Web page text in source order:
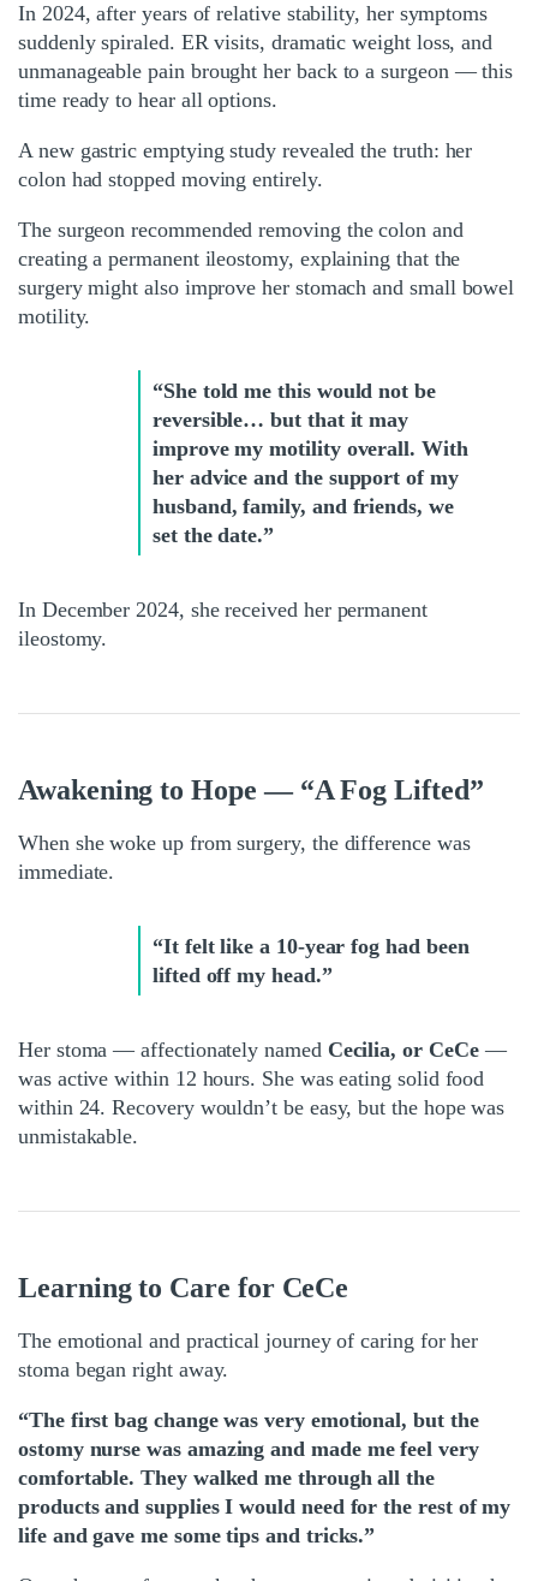
In 2024, after years of relative stability, her symptoms
suddenly spiraled. ER visits, dramatic weight loss, and
unmanageable pain brought her back to a surgeon — this
time ready to hear all options.
A new gastric emptying study revealed the truth: her
colon had stopped moving entirely.
The surgeon recommended removing the colon and
creating a permanent ileostomy, explaining that the
surgery might also improve her stomach and small bowel
motility.
“She told me this would not be
reversible… but that it may
improve my motility overall. With
her advice and the support of my
husband, family, and friends, we
set the date.”
In December 2024, she received her permanent
ileostomy.
Awakening to Hope — “A Fog Lifted”
When she woke up from surgery, the difference was
immediate.
“It felt like a 10-year fog had been
lifted off my head.”
Her stoma — affectionately named Cecilia, or CeCe—
was active within 12 hours. She was eating solid food
within 24. Recovery wouldn’t be easy, but the hope was
unmistakable.
Learning to Care for CeCe
The emotional and practical journey of caring for her
stoma began right away.
“The first bag change was very emotional, but the
ostomy nurse was amazing and made me feel very
comfortable. They walked me through all the
products and supplies I would need for the rest of my
life and gave me some tips and tricks.”